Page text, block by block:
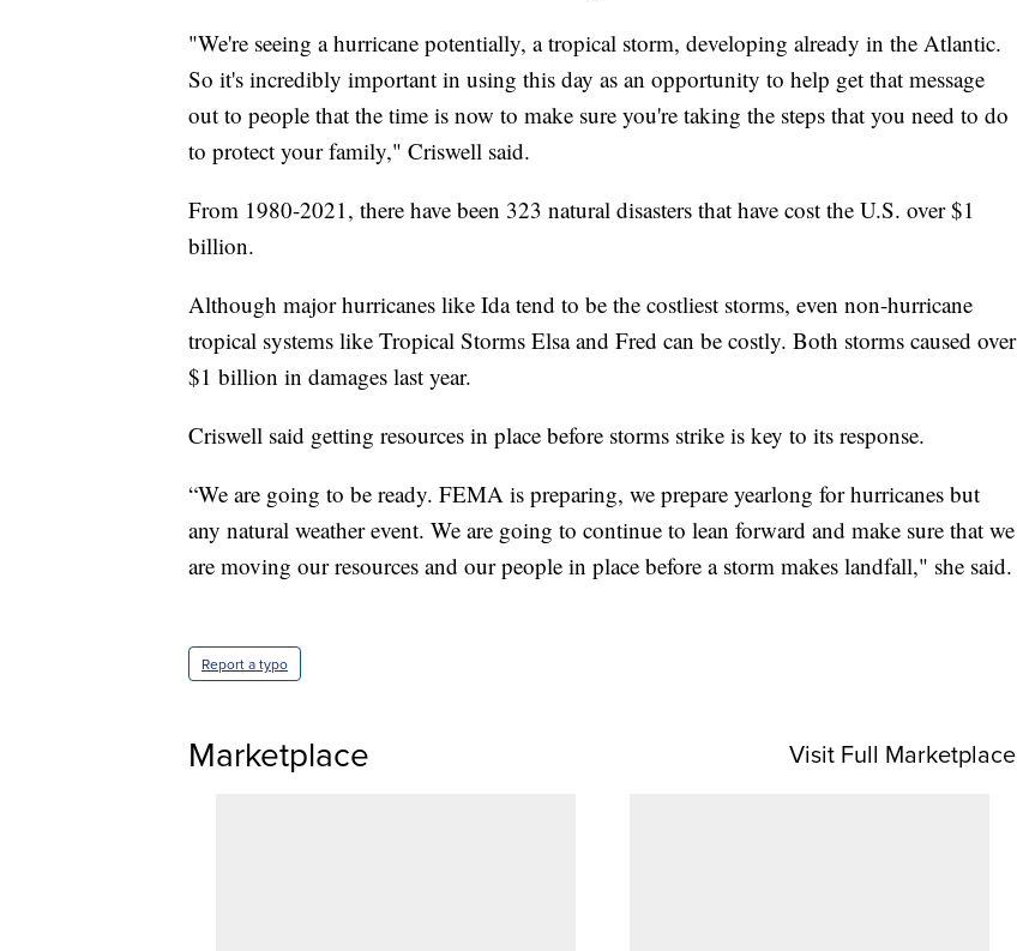
"We're seeing a hurricane potentially, a tropical storm, developing already in the Atlantic.
So it's incredibly important in using this day as an opportunity to help get that message
out to people that the time is now to make sure you're taking the steps that you need to do
to protect your family," Criswell said.
From 1980-2021, there have been 323 natural disasters that have cost the U.S. over $1
billion.
Although major hurricanes like Ida tend to be the costliest storms, even non-hurricane
tropical systems like Tropical Storms Elsa and Fred can be costly. Both storms caused over
$1 billion in damages last year.
Criswell said getting resources in place before storms strike is key to its response.
“We are going to be ready. FEMA is preparing, we prepare yearlong for hurricanes but
any natural weather event. We are going to continue to lean forward and make sure that we
are moving our resources and our people in place before a storm makes landfall," she said.
Report a typo
Marketplace Visit Full Marketplace